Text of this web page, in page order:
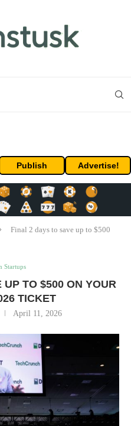
Publish Advertise!
Final 2 days to save up to $500
Startups
TO $500 ON YOUR
TICKET
April 11, 2026